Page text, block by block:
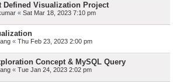
Defined Visualization Project
« Sat Mar 18, 2023 7:10 pm
« Thu Feb 23, 2023 2:00 pm
Concept & MySQL Query
« Tue Jan 24, 2023 2:02 pm